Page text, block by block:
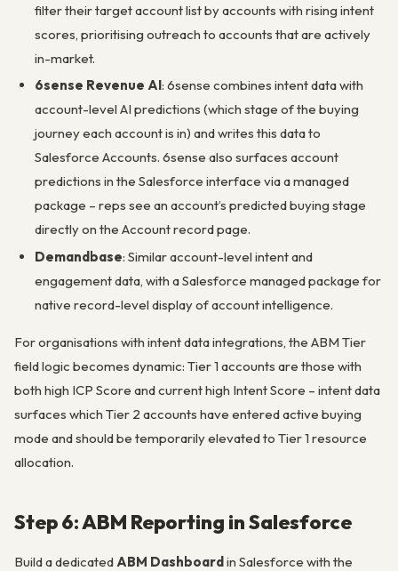
filter their target account list by accounts with rising intent
scores, prioritising outreach to accounts that are actively
in-market.
6sense Revenue AI: 6sense combines intent data with
account-level AI predictions (which stage of the buying
journey each account is in) and writes this data to
Salesforce Accounts. 6sense also surfaces account
predictions in the Salesforce interface via a managed
package – reps see an account’s predicted buying stage
directly on the Account record page.
Demandbase: Similar account-level intent and
engagement data, with a Salesforce managed package for
native record-level display of account intelligence.
For organisations with intent data integrations, the ABM Tier
field logic becomes dynamic: Tier 1 accounts are those with
both high ICP Score and current high Intent Score – intent data
surfaces which Tier 2 accounts have entered active buying
mode and should be temporarily elevated to Tier 1 resource
allocation.
Step 6: ABM Reporting in Salesforce
Build a dedicatedABM Dashboardin Salesforce with the